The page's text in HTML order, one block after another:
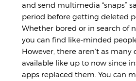
and send multimedia “snaps”
period before getting deleted
Whether bored or in search of
you can find like-minded
However, there aren’t as
available like up to now since
apps replaced them. You can